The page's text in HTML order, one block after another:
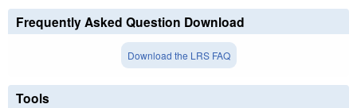
Frequently Asked Question Download
Download the LRS FAQ
Tools